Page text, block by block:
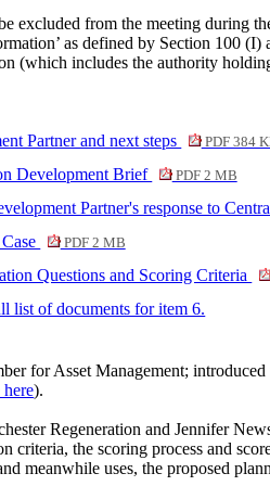
excluded from the meeting during
as defined by Section 100
(which includes the authority
Partner and next steps
PDF 384
Development Brief PDF 2 MB
Partner's response to
PDF 2 MB
Questions and Scoring Criteria
list of documents for item 6.
for Asset Management;
here).
Regeneration and Jennifer
criteria, the scoring process and
meanwhile uses, the proposed